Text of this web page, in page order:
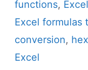
functions,
Excel formulas
conversion,
Excel